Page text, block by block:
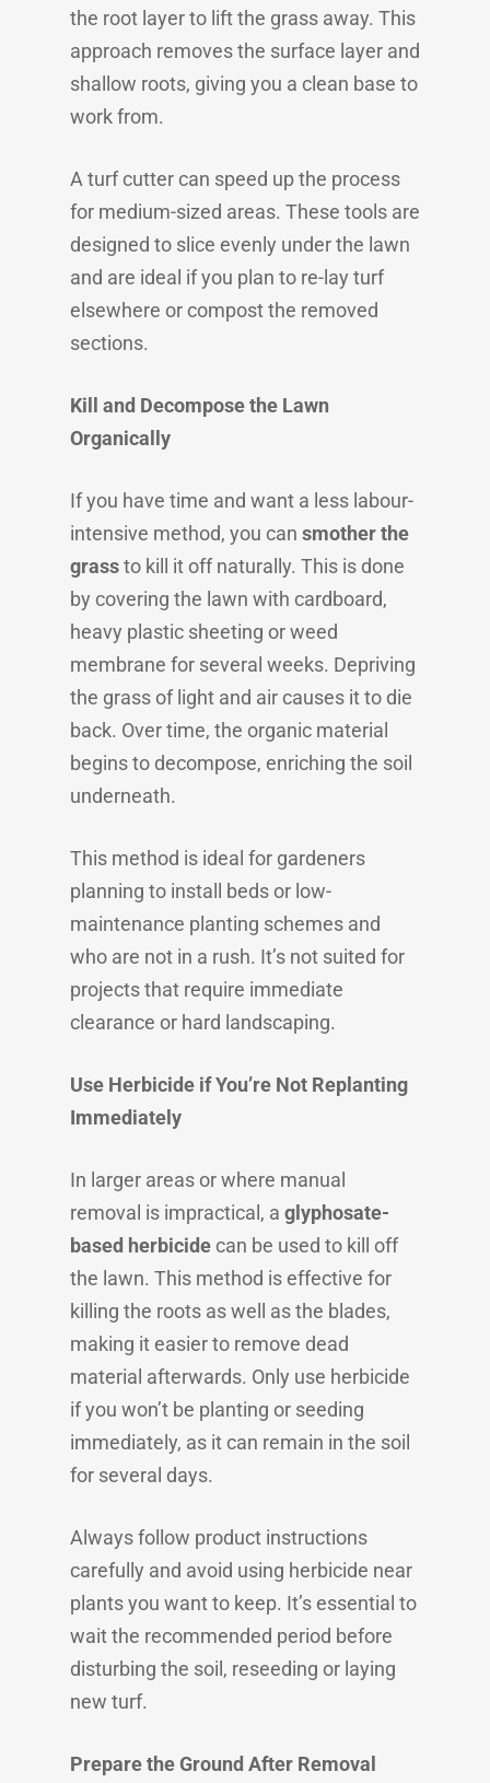
the root layer to lift the grass away. This
approach removes the surface layer and
shallow roots, giving you a clean base to
work from.
A turf cutter can speed up the process
for medium-sized areas. These tools are
designed to slice evenly under the lawn
and are ideal if you plan to re-lay turf
elsewhere or compost the removed
sections.
Kill and Decompose the Lawn
Organically
If you have time and want a less labour-
intensive method, you can smother the
grassto kill it off naturally. This is done
by covering the lawn with cardboard,
heavy plastic sheeting or weed
membrane for several weeks. Depriving
the grass of light and air causes it to die
back. Over time, the organic material
begins to decompose, enriching the soil
underneath.
This method is ideal for gardeners
planning to install beds or low-
maintenance planting schemes and
who are not in a rush. It’s not suited for
projects that require immediate
clearance or hard landscaping.
Use Herbicide if You’re Not Replanting
Immediately
In larger areas or where manual
removal is impractical, a glyphosate-
based herbicidecan be used to kill off
the lawn. This method is effective for
killing the roots as well as the blades,
making it easier to remove dead
material afterwards. Only use herbicide
if you won’t be planting or seeding
immediately, as it can remain in the soil
for several days.
Always follow product instructions
carefully and avoid using herbicide near
plants you want to keep. It’s essential to
wait the recommended period before
disturbing the soil, reseeding or laying
new turf.
Prepare the Ground After Removal